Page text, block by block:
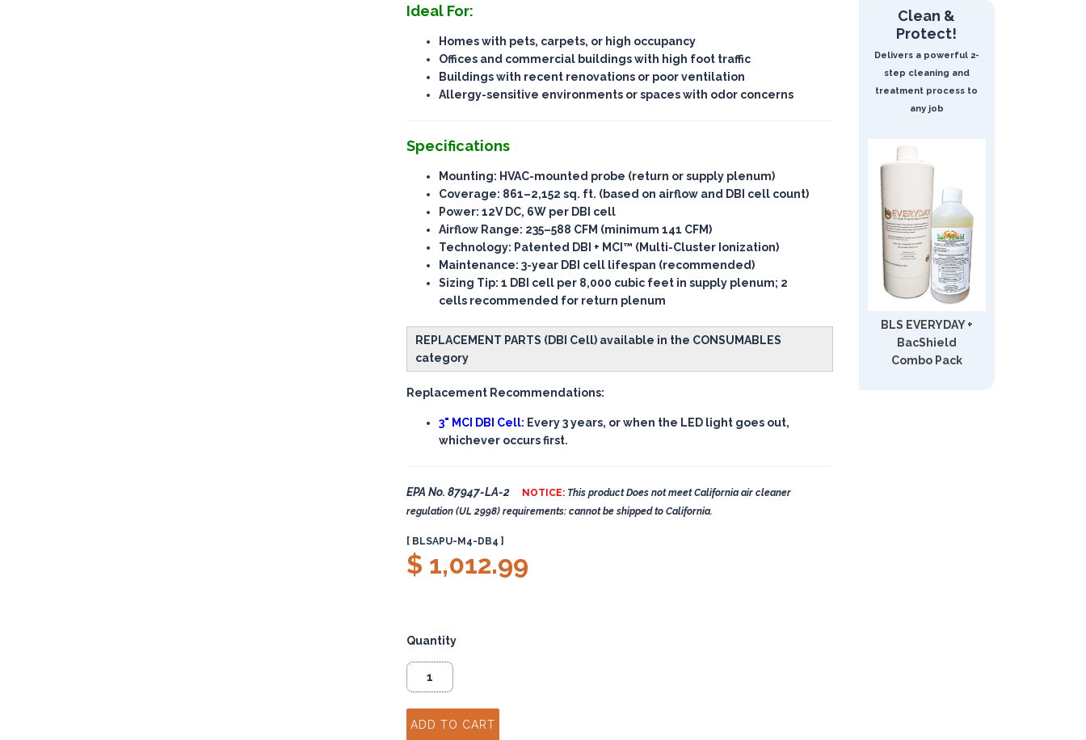
Ideal For:
Homes with pets, carpets, or high occupancy
Offices and commercial buildings with high foot traffic
Buildings with recent renovations or poor ventilation
Allergy-sensitive environments or spaces with odor concerns
Specifications
Mounting: HVAC-mounted probe (return or supply plenum)
Coverage: 861–2,152 sq. ft. (based on airflow and DBI cell count)
Power: 12V DC, 6W per DBI cell
Airflow Range: 235–588 CFM (minimum 141 CFM)
Technology: Patented DBI + MCI™ (Multi-Cluster Ionization)
Maintenance: 3-year DBI cell lifespan (recommended)
Sizing Tip: 1 DBI cell per 8,000 cubic feet in supply plenum; 2
cells recommended for return plenum
REPLACEMENT PARTS (DBI Cell) available in the CONSUMABLES
category
Replacement Recommendations:
3" MCI DBI Cell: Every 3 years, or when the LED light goes out,
whichever occurs first.
EPA No. 87947-LA-2 NOTICE: This product Does not meet California air cleaner
regulation (UL 2998) requirements: cannot be shipped to California.
[ BLSAPU-M4-DB4 ]
$ 1,012.99
Quantity
Clean &
Protect!
Delivers a powerful 2-
step cleaning and
treatment process to
any job
BLS EVERYDAY +
BacShield
Combo Pack